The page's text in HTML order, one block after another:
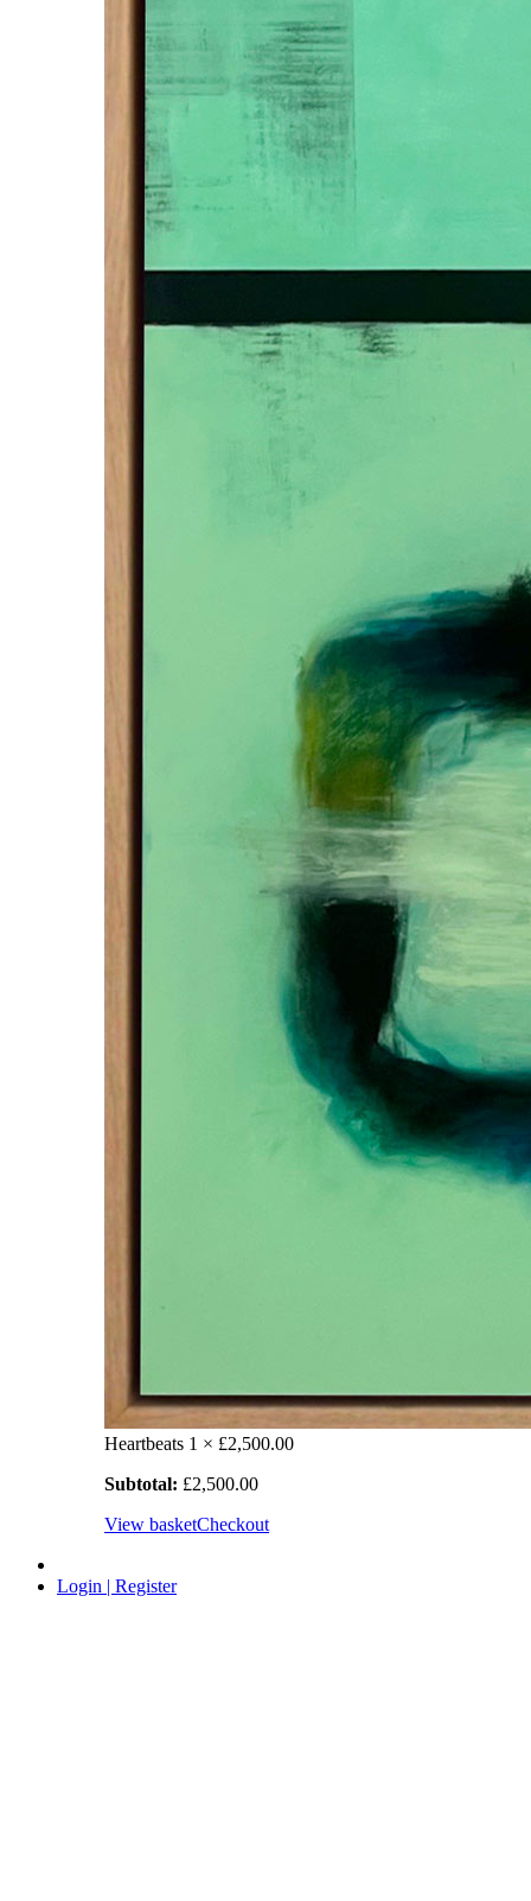
Heartbeats 1 × £2,500.00
Subtotal: £2,500.00
View basketCheckout
Login | Register